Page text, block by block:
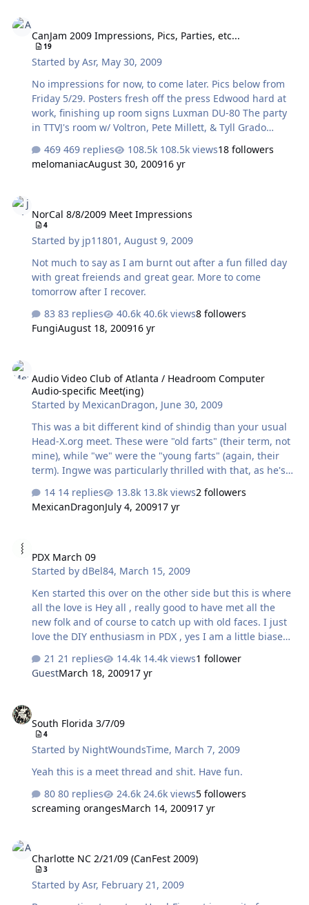
CanJam 2009 Impressions, Pics, Parties, etc...
19
Started byAsr, May 30, 2009
No impressions for now, to come later. Pics below from
Friday 5/29. Posters fresh off the press Edwood hard at
work, finishing up room signs Luxman DU-80 The party
in TTVJ's room w/ Voltron, Pete Millett, & Tyll Grado
neilvg's on left ....and, drumroll.....my Blue Hawaii SE!
469 replies 108.5k views18 followers
melomaniacAugust 30, 200916 yr
NorCal 8/8/2009 Meet Impressions
4
Started by jp11801 ,August 9, 2009
Not much to say as I am burnt out after a fun filled day
with great freiends and great gear. More to come
tomorrow after I recover.
83 replies
40.6k views8 followers
FungiAugust 18, 200916 yr
Audio Video Club of Atlanta / Headroom Computer
Audio-specific Meet(ing)
Started by MexicanDragon, June 30, 2009
This was a bit different kind of shindig than your usual
Head-X.org meet. These were "old farts" (their term, not
mine), while "we" were the "young farts" (again, their
term). Ingwe was particularly thrilled with that, as he's
presentation on computer audio. I arrived around 60%
of the way through the 2 hour "set-up" time, which was
and got out of the car and saw TomB pulling in. I went
over and caught up a minute before heading into the
hotel where we were greeted by two friendly ladies with
…
14 replies 13.8k views2 followers
MexicanDragonJuly 4, 200917 yr
PDX March 09
Started bydBel84, March 15, 2009
Ken started this over on the other side but this is where
all the love is Hey all , really good to have met all the
new folk and of course to catch up with old faces. I just
love the DIY enthusiasm in PDX , yes I am a little biased
over. talk about gangsta :beerchug: Finally managed to
twist searleb's arm to join us and he brought along his
have to hear one to get it. Many new experiences and
some I have been wanting have as well as revisiting.
Many highlights for me…
21 replies 14.4k views1 follower
GuestMarch 18, 200917 yr
South Florida 3/7/09
4
Started by NightWoundsTime, March 7, 2009
Yeah this is a meet thread and shit. Have fun.
80 replies
24.6k views5 followers
screaming orangesMarch 14, 200917 yr
Charlotte NC 2/21/09 (CanFest 2009)
3
Started byAsr, February 21, 2009